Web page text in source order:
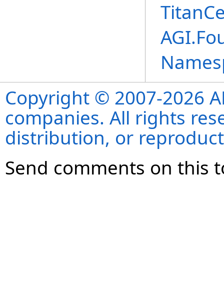
Copyright © 2007-2026
companies. All rights
distribution, or
Send comments on this